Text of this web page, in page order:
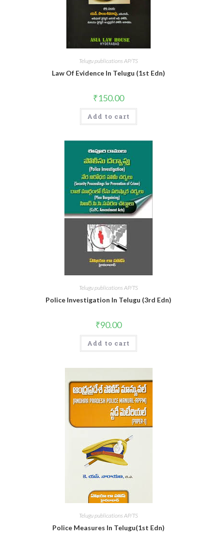
Telugu publications AP/TS
Law Of Evidence In Telugu (1st Edn)
₹150.00
Add to cart
Telugu publications AP/TS
Police Investigation In Telugu (3rd Edn)
₹90.00
Add to cart
Telugu publications AP/TS
Police Measures In Telugu(1st Edn)